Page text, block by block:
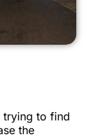
trying to find
the